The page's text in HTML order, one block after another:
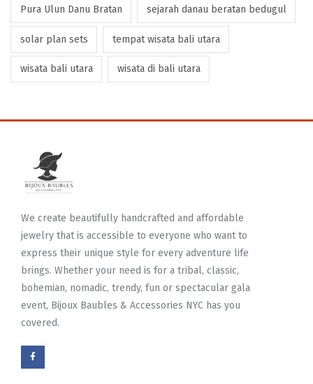
Pura Ulun Danu Bratan sejarah danau beratan bedugul
solar plan sets tempat wisata bali utara
wisata bali utara wisata di bali utara
We create beautifully handcrafted and affordable
jewelry that is accessible to everyone who want to
express their unique style for every adventure life
brings. Whether your need is for a tribal, classic,
bohemian, nomadic, trendy, fun or spectacular gala
event, Bijoux Baubles & Accessories NYC has you
covered.